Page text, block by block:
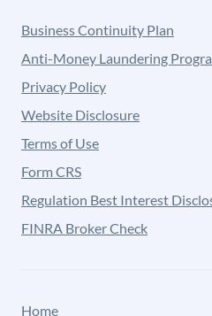
Business Continuity Plan
Anti-Money Laundering
Privacy Policy
Website Disclosure
Terms of Use
Form CRS
Regulation Best Interest
FINRA Broker Check
Home